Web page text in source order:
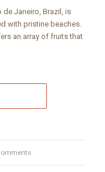
Janeiro, Brazil, is
with pristine beaches.
an array of fruits that